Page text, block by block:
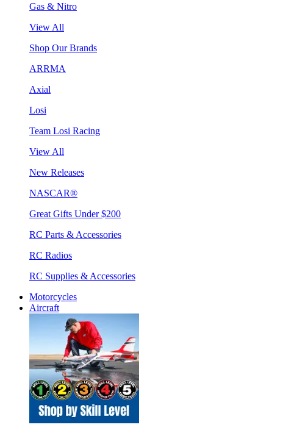
Gas & Nitro
View All
Shop Our Brands
ARRMA
Axial
Losi
Team Losi Racing
View All
New Releases
NASCAR®
Great Gifts Under $200
RC Parts & Accessories
RC Radios
RC Supplies & Accessories
Motorcycles
Aircraft